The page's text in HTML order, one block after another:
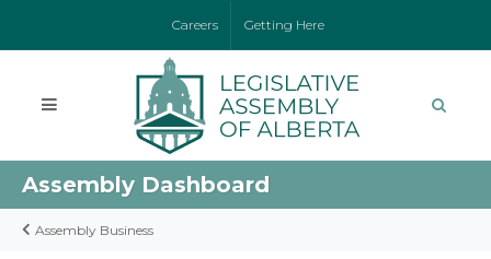
Careers Getting Here
Assembly Dashboard
Assembly Business